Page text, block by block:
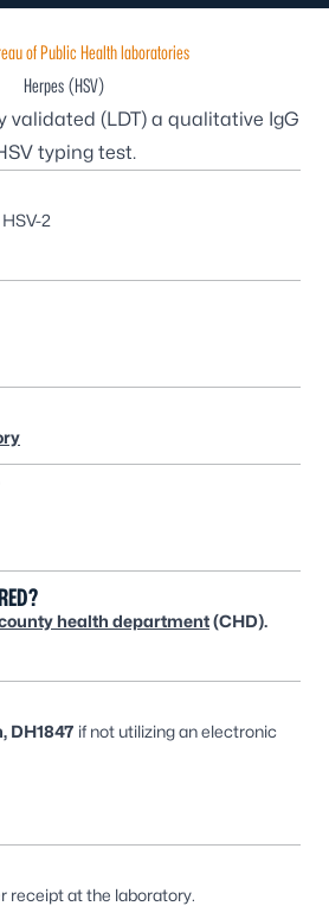
of Public Health laboratories
Herpes (HSV)
validated (LDT) a qualitative IgG
typing test.
2
health department(CHD).
DH1847 if not utilizing an electronic
receipt at the laboratory.